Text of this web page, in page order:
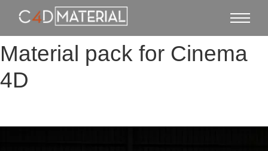
Material pack for Cinema
4D